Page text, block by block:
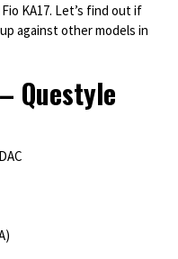
KA17. Let’s find out if
against other models in
Questyle